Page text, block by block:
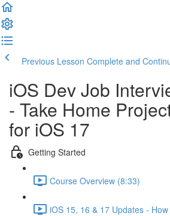
Previous Lesson Complete and
iOS Dev Job
- Take Home
for iOS 17
Getting Started
Course Overview (8:33)
iOS 15, 16 & 17 Updates -